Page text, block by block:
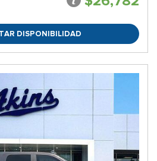
DISPONIBILIDAD